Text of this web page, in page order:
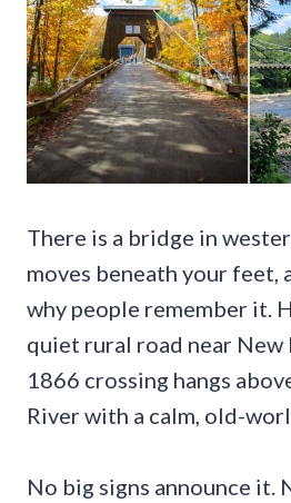
There is a bridge in
moves beneath your feet,
why people remember it.
quiet rural road near
1866 crossing hangs
River with a calm, old-
No big signs announce it.